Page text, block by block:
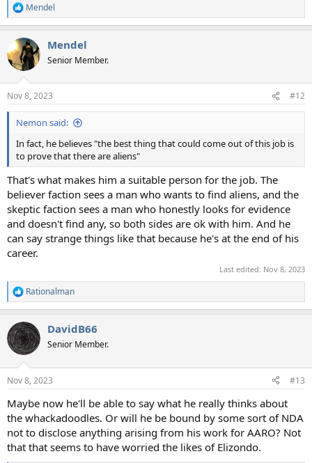
R
e
c
t
i
s
:
Mendel
Mendel
Senior Member.
Nov 8, 2023 #12
Nemon said:
In fact, he believes "the best thing that could come out of this job is
to prove that there are aliens"
That's what makes him a suitable person for the job. The
believer faction sees a man who wants to find aliens, and the
skeptic faction sees a man who honestly looks for evidence
and doesn't find any, so both sides are ok with him. And he
can say strange things like that because he's at the end of his
career.
Last edited: Nov 8, 2023
R
e
c
t
i
s
Rationalman
DavidB66
Senior Member.
Nov 8, 2023 #13
Maybe now he'll be able to say what he really thinks about
the whackadoodles. Or will he be bound by some sort of NDA
not to disclose anything arising from his work for AARO? Not
that that seems to have worried the likes of Elizondo.